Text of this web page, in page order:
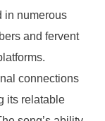
in numerous
and fervent
connections
its relatable